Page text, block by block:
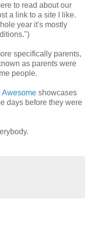
to read about our
a link to a site I like.
year it's mostly
specifically parents,
as parents were
people.
Awesome showcases
days before they were